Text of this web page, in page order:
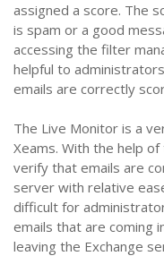
assigned a score. The
is spam or a good
accessing the filter
helpful to
emails are correctly
The Live Monitor is a
Xeams. With the help
verify that emails are
server with relative
difficult for
emails that are coming
leaving the Exchange